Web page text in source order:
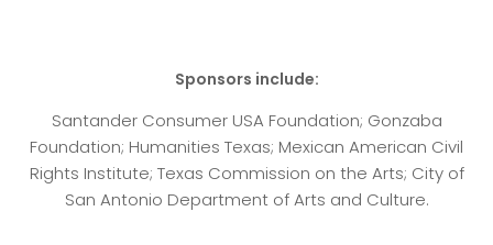
Sponsors include:
Santander Consumer USA Foundation; Gonzaba
Foundation; Humanities Texas; Mexican American Civil
Rights Institute; Texas Commission on the Arts; City of
San Antonio Department of Arts and Culture.